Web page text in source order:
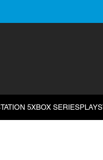
5XBOX SERIES